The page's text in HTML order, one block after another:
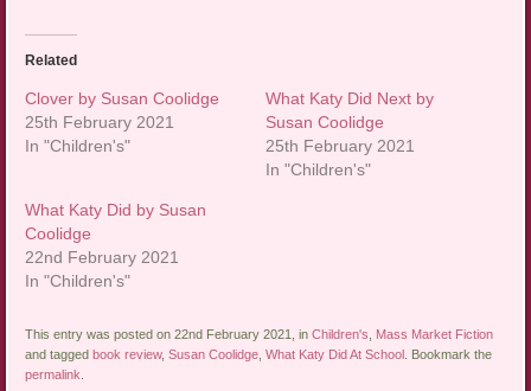
Related
Clover by Susan Coolidge
25th February 2021
In "Children's"
What Katy Did Next by
Susan Coolidge
25th February 2021
In "Children's"
What Katy Did by Susan
Coolidge
22nd February 2021
In "Children's"
This entry was posted on 22nd February 2021, inChildren's
Mass Market Fiction
and taggedbook review,Susan Coolidge ,What Katy Did At School . Bookmark the
permalink